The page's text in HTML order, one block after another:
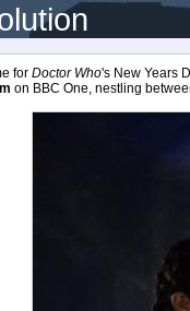
for Doctor Who's New Years
on BBC One, nestling